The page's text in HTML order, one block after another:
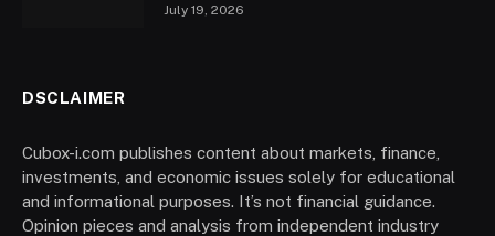
July 19, 2026
DSCLAIMER
Cubox-i.com publishes content about markets, finance,
investments, and economic issues solely for educational
and informational purposes. It’s not financial guidance.
Opinion pieces and analysis from independent industry